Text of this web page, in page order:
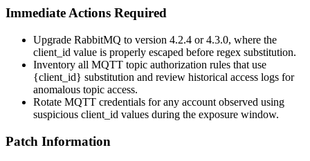
Immediate Actions Required
Upgrade RabbitMQ to version 4.2.4 or 4.3.0, where the
client_id value is properly escaped before regex substitution.
Inventory all MQTT topic authorization rules that use
{client_id} substitution and review historical access logs for
anomalous topic access.
Rotate MQTT credentials for any account observed using
suspicious client_id values during the exposure window.
Patch Information